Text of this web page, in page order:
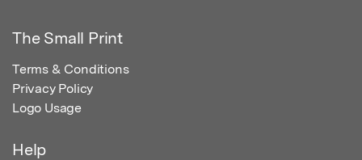
The Small Print
Terms & Conditions
Privacy Policy
Logo Usage
Help